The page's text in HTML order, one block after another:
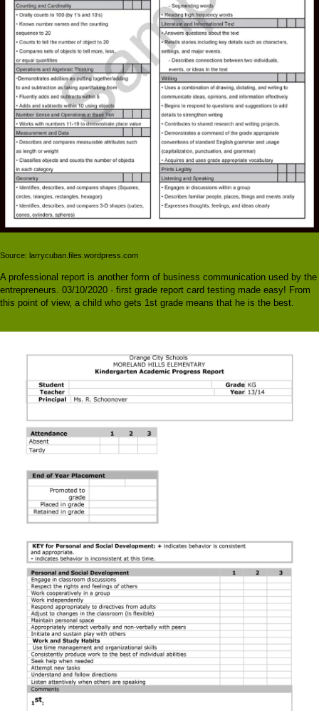
Source: larrycuban.files.wordpress.com
A professional report is another form of business communication used by the
entrepreneurs. 03/10/2020 · first grade report card testing made easy! From
this point of view, a child who gets 1st grade means that he is the best.